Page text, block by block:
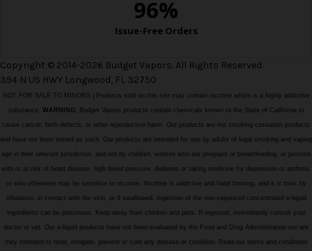
Copyright © 2014-2026 Budget Vapors. All Rights Reserved.
394 N US HWY Longwood, FL 32750
NOT FOR SALE TO MINORS | Products sold on this site may contain nicotine which is a highly addictive
substance. WARNING: Budget Vapors products contain chemicals known to the State of California to
cause cancer, birth defects, or other reproductive harm. Our products are not smoking cessation products
and have not been tested as such. Our products are intended for use by adults of legal smoking and vaping
age in their relevant jurisdiction, and not by children, women who are pregnant or breastfeeding, or persons
with or at risk of heart disease, high blood pressure, diabetes or taking medicine for depression or asthma,
or who otherwise may be sensitive to nicotine. Nicotine is addictive and habit forming, and it is toxic by
inhalation, in contact with the skin, or if swallowed. Ingestion of the non-vaporized concentrated e-liquid
ingredients can be poisonous. Keep away from children and pets. If ingested, immediately consult your
doctor or vet. Our e-liquid products have not been evaluated by the Food and Drug Administration nor are
they intended to treat, mitigate, prevent or cure any disease or condition. Read our terms and conditions